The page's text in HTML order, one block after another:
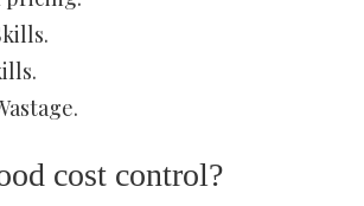
cost control?